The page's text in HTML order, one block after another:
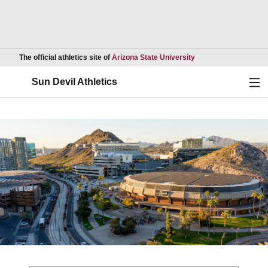
The official athletics site of Arizona State UniversityOpens in a new
Sun Devil Athletics